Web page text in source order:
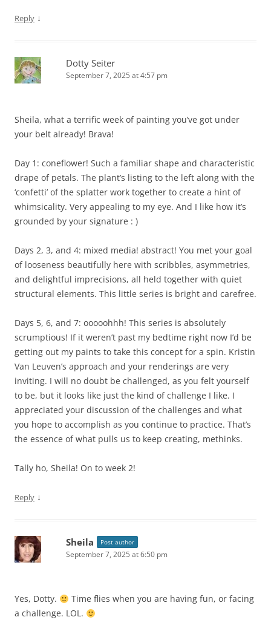
Reply ↓
Dotty Seiter
September 7, 2025 at 4:57 pm
Sheila, what a terrific week of painting you’ve got under
your belt already! Brava!
Day 1: coneflower! Such a familiar shape and characteristic
drape of petals. The plant’s listing to the left along with the
‘confetti’ of the splatter work together to create a hint of
whimsicality. Very appealing to my eye. And I like how it’s
grounded by your signature : )
Days 2, 3, and 4: mixed media! abstract! You met your goal
of looseness beautifully here with scribbles, asymmetries,
and delightful imprecisions, all held together with quiet
structural elements. This little series is bright and carefree.
Days 5, 6, and 7: ooooohhh! This series is absolutely
scrumptious! If it weren’t past my bedtime right now I’d be
getting out my paints to take this concept for a spin. Kristin
Van Leuven’s approach and your renderings are very
inviting. I will no doubt be challenged, as you felt yourself
to be, but it looks like just the kind of challenge I like. I
appreciated your discussion of the challenges and what
you hope to accomplish as you continue to practice. That’s
the essence of what pulls us to keep creating, methinks.
Tally ho, Sheila! On to week 2!
Reply ↓
Sheila Post author
September 7, 2025 at 6:50 pm
Yes, Dotty.
Time flies when you are having fun, or facing
a challenge. LOL.